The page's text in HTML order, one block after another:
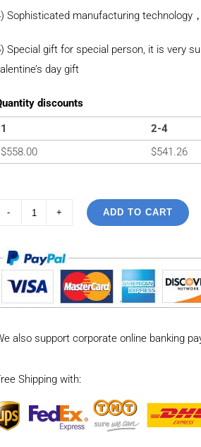
Sophisticated manufacturing technology
Special gift for special person, it is very
day gift
discounts
1
2-4
$558.00 $541.26
Silver
Vintage
Tank
style
Length
Width
ADD TO CART
also support corporate online banking
Shipping with: